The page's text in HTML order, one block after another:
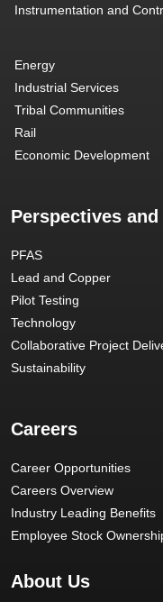
Instrumentation and
Energy
Industrial Services
Tribal Communities
Rail
Economic Development
Perspectives
PFAS
Lead and Copper
Pilot Testing
Technology
Collaborative Project
Sustainability
Careers
Career Opportunities
Careers Overview
Industry Leading Benefits
Employee Stock
About Us